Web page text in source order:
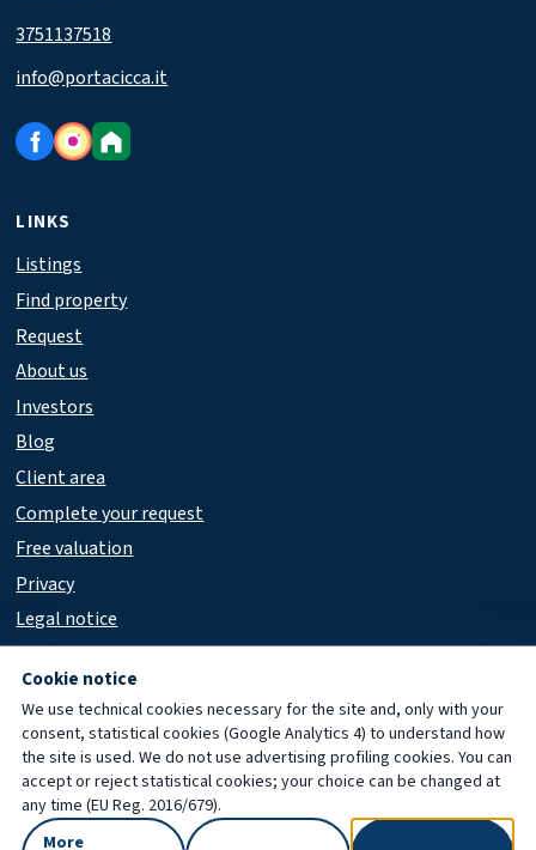
3751137518
info@portacicca.it
LINKS
Listings
Find property
Request
About us
Investors
Blog
Client area
Complete your request
Free valuation
Privacy
Legal notice
Accessibility
© 2026 Immobiliare Porta Cicca
Cookie notice
We use technical cookies necessary for the site and, only with your
consent, statistical cookies (Google Analytics 4) to understand how
the site is used. We do not use advertising profiling cookies. You can
accept or reject statistical cookies; your choice can be changed at
any time (EU Reg. 2016/679).
More